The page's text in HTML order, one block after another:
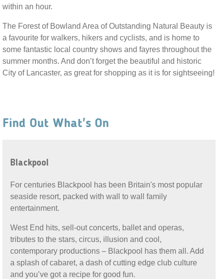
within an hour.
The Forest of Bowland Area of Outstanding Natural Beauty is
a favourite for walkers, hikers and cyclists, and is home to
some fantastic local country shows and fayres throughout the
summer months. And don’t forget the beautiful and historic
City of Lancaster, as great for shopping as it is for sightseeing!
Find Out What's On
Blackpool
For centuries Blackpool has been Britain's most popular
seaside resort, packed with wall to wall family
entertainment.
West End hits, sell-out concerts, ballet and operas,
tributes to the stars, circus, illusion and cool,
contemporary productions – Blackpool has them all. Add
a splash of cabaret, a dash of cutting edge club culture
and you’ve got a recipe for good fun.